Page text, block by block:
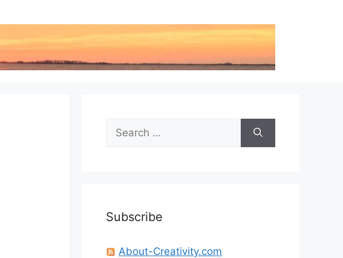
for:
Subscribe
About-Creativity.com